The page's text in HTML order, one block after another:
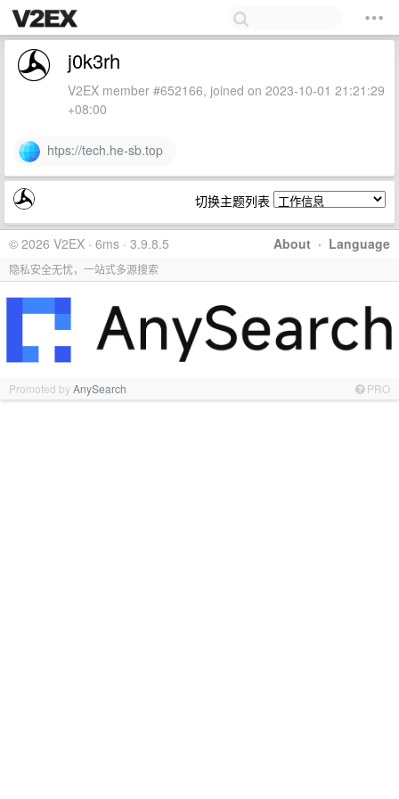
j0k3rh
V2EX member #652166, joined on 2023-10-01 21:21:29
+08:00
htps://tech.he-sb.top
切换主题列表
About · Language
© 2026 V2EX · 6ms · 3.9.8.5
隐私安全无忧，一站式多源搜索
Promoted byAnySearch PRO